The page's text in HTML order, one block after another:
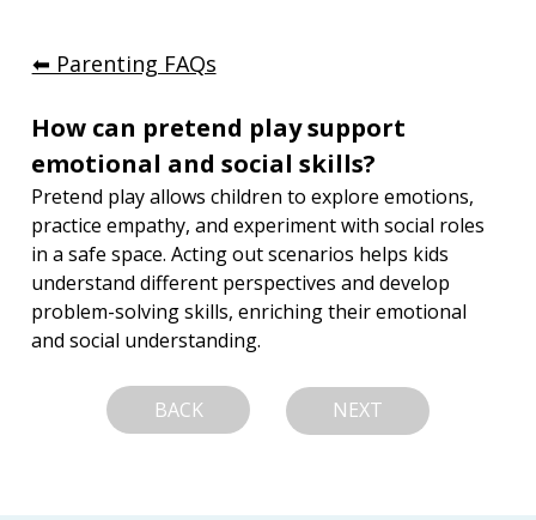
⬅︎ Parenting FAQs
How can pretend play support
emotional and social skills?
Pretend play allows children to explore emotions,
practice empathy, and experiment with social roles
in a safe space. Acting out scenarios helps kids
understand different perspectives and develop
problem-solving skills, enriching their emotional
and social understanding.
BACK NEXT